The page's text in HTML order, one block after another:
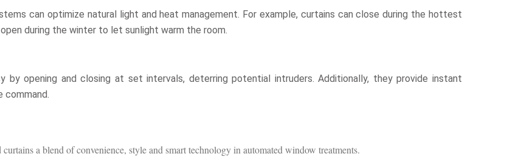
can optimize natural light and heat management. For example, curtains can close during the hottest
during the winter to let sunlight warm the room.
by opening and closing at set intervals, deterring potential intruders. Additionally, they provide instant
a blend of convenience, style and smart technology in automated window treatments.